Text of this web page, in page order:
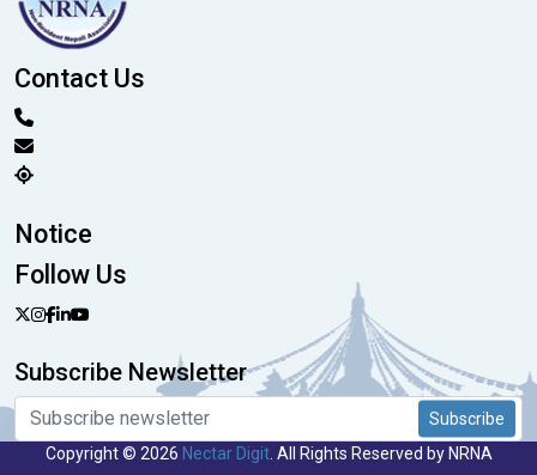
Contact Us
Notice
Follow Us
Subscribe Newsletter
Subscribe
Copyright © 2026 Nectar Digit. All Rights Reserved by NRNA